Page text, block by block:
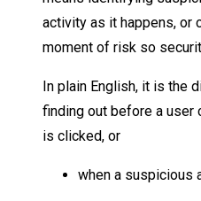
activity as it happens, or
moment of risk so
In plain English, it is the
finding out before a user
is clicked, or
when a suspicious